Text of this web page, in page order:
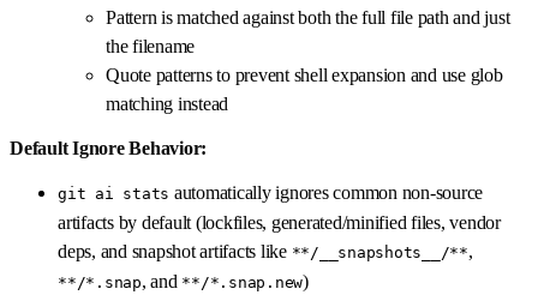
Pattern is matched against both the full file path and just
the filename
Quote patterns to prevent shell expansion and use glob
matching instead
Default Ignore Behavior:
git ai stats automatically ignores common non-source
artifacts by default (lockfiles, generated/minified files, vendor
deps, and snapshot artifacts like **/__snapshots__/**,
**/*.snap, and **/*.snap.new)